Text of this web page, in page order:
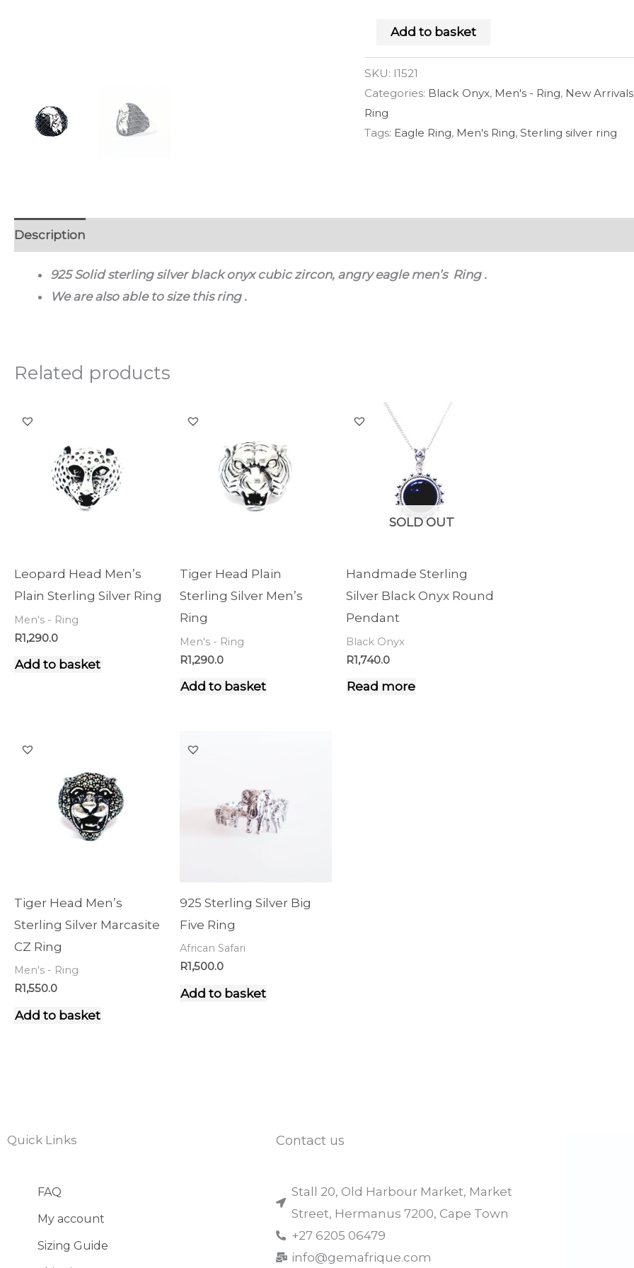
Add to basket
SKU: I1521
Categories: Black Onyx, Men's - Ring, New Arrivals
Ring
Tags: Eagle Ring, Men's Ring,Sterling silver ring
Description
925 Solid sterling silver black onyx cubic zircon, angry eagle men’s Ring .
We are also able to size this ring .
Related products
Leopard Head Men’s
Plain Sterling Silver Ring
Men's - Ring
R1,290.0
Add to basket
Tiger Head Plain
Sterling Silver Men’s
Ring
Men's - Ring
R1,290.0
Add to basket
SOLD OUT
Handmade Sterling
Silver Black Onyx Round
Pendant
Black Onyx
R1,740.0
Read more
Tiger Head Men’s
Sterling Silver Marcasite
CZ Ring
Men's - Ring
R1,550.0
Add to basket
925 Sterling Silver Big
Five Ring
African Safari
R1,500.0
Add to basket
Quick Links
FAQ
My account
Sizing Guide
Contact us
Stall 20, Old Harbour Market, Market
Street, Hermanus 7200, Cape Town
+27 6205 06479
info@gemafrique.com